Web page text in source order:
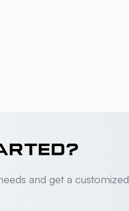
and get a customized